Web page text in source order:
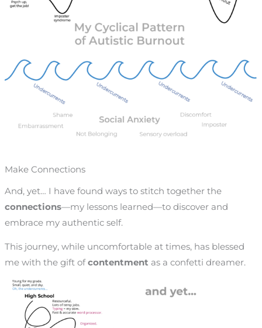
Make Connections
And, yet… I have found ways to stitch together the
connections—my lessons learned—to discover and
embrace my authentic self.
This journey, while uncomfortable at times, has blessed
me with the gift ofcontentment as a confetti dreamer.